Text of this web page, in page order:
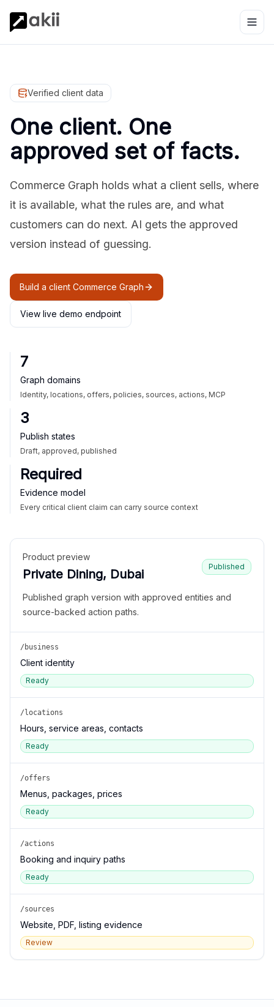
Verified client data
One client. One
approved set of facts.
Commerce Graph holds what a client sells, where
it is available, what the rules are, and what
customers can do next. AI gets the approved
version instead of guessing.
Build a client Commerce Graph
View live demo endpoint
7
Graph domains
Identity, locations, offers, policies, sources, actions, MCP
3
Publish states
Draft, approved, published
Required
Evidence model
Every critical client claim can carry source context
Product preview
Private Dining, Dubai
Published
Published graph version with approved entities and
source-backed action paths.
/business
Client identity
Ready
/locations
Hours, service areas, contacts
Ready
/offers
Menus, packages, prices
Ready
/actions
Booking and inquiry paths
Ready
/sources
Website, PDF, listing evidence
Review